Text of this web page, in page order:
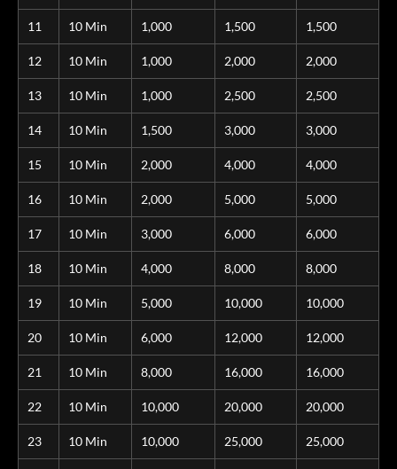
11 10 Min 1,000 1,500 1,500
12 10 Min 1,000 2,000 2,000
13 10 Min 1,000 2,500 2,500
14 10 Min 1,500 3,000 3,000
15 10 Min 2,000 4,000 4,000
16 10 Min 2,000 5,000 5,000
17 10 Min 3,000 6,000 6,000
18 10 Min 4,000 8,000 8,000
19 10 Min 5,000 10,000 10,000
20 10 Min 6,000 12,000 12,000
21 10 Min 8,000 16,000 16,000
22 10 Min 10,000 20,000 20,000
23 10 Min 10,000 25,000 25,000